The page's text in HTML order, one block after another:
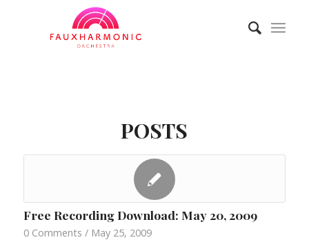
POSTS
Free Recording Download: May 20, 2009
0 Comments / May 25, 2009